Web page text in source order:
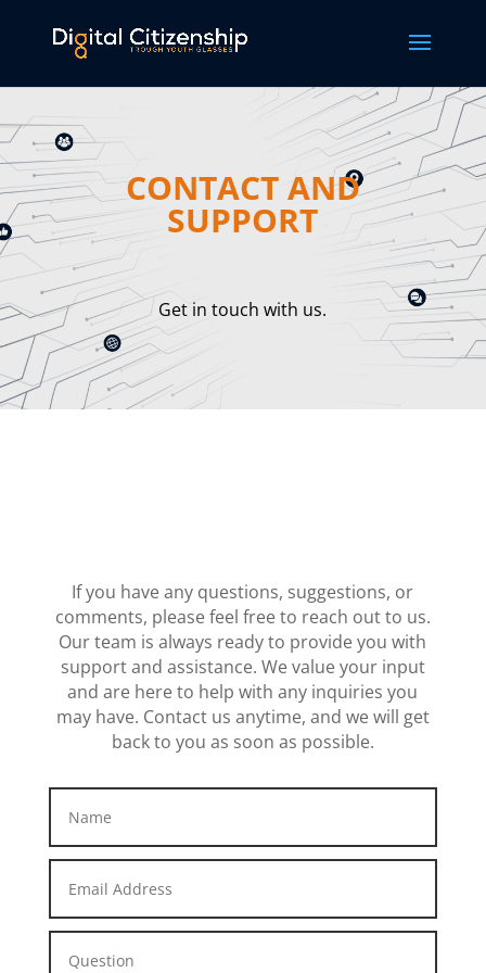
CONTACT AND
SUPPORT
Get in touch with us.
If you have any questions, suggestions, or
comments, please feel free to reach out to us.
Our team is always ready to provide you with
support and assistance. We value your input
and are here to help with any inquiries you
may have. Contact us anytime, and we will get
back to you as soon as possible.